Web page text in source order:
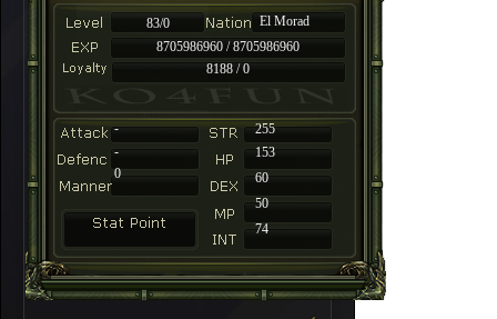
83/0
El Morad
8705986960 / 8705986960
8188 / 0
-
255
-
153
60
50
74
0